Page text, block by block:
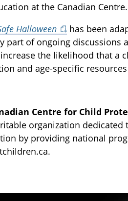
at the Canadian Centre.
Halloween
has been
part of ongoing
the likelihood that a
and age-specific
Centre for Child
organization
by providing national